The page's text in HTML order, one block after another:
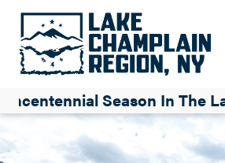
Season In The
America 250: A Guide to the Semi-
Lake Champlain Region
Isabelle Bureau